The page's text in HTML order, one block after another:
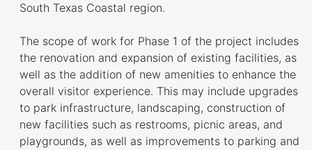
South Texas Coastal region.
The scope of work for Phase 1 of the project includes
the renovation and expansion of existing facilities, as
well as the addition of new amenities to enhance the
overall visitor experience. This may include upgrades
to park infrastructure, landscaping, construction of
new facilities such as restrooms, picnic areas, and
playgrounds, as well as improvements to parking and